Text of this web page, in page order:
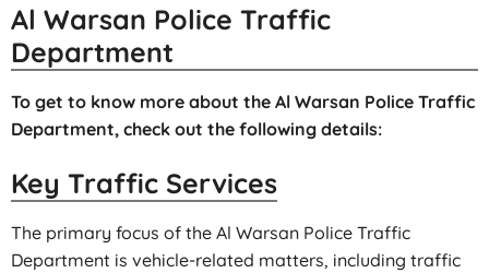
Al Warsan Police Traffic
Department
To get to know more about the Al Warsan Police Traffic
Department, check out the following details:
Key Traffic Services
The primary focus of the Al Warsan Police Traffic
Department is vehicle-related matters, including traffic